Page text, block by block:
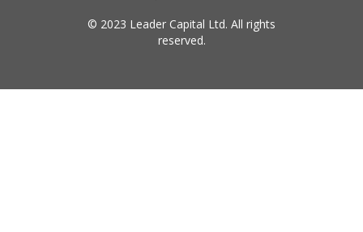
© 2023 Leader Capital Ltd. All rights
reserved.